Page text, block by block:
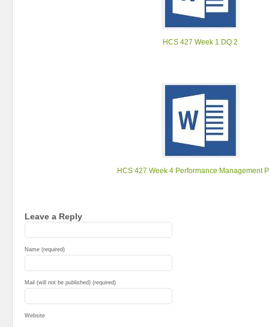
HCS 427 Week 1 DQ 2
HCS 427 Week 4 Performance Management
Leave a Reply
Name (required)
Mail (will not be published) (required)
Website